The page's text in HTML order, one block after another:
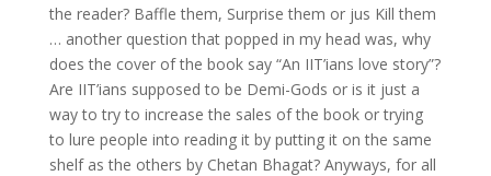
the reader? Baffle them, Surprise them or jus Kill them
… another question that popped in my head was, why
does the cover of the book say “An IIT’ians love story”?
Are IIT’ians supposed to be Demi-Gods or is it just a
way to try to increase the sales of the book or trying
to lure people into reading it by putting it on the same
shelf as the others by Chetan Bhagat? Anyways, for all